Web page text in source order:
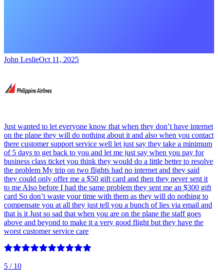
John LeslieOct 11, 2025
Just wanted to let everyone know that when they don’t have internet
on the plane they will do nothing about it and also when you contact
there customer support service well let just say they take a minimum
of 5 days to get back to you and let me just say when you pay for
business class ticket you think they would do a little better to resolve
the problem My trip on two flights had no internet and they said
they could only offer me a $50 gift card and then they never sent it
to me Also before I had the same problem they sent me an $300 gift
card So don’t waste your time with them as they will do nothing to
compensate you at all they just tell you a bunch of lies via email and
that is it Just so sad that when you are on the plane the staff goes
above and beyond to make it a very good flight but they have the
worst customer service care
5 / 10